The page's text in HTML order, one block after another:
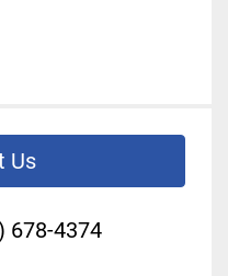
Us
678-4374